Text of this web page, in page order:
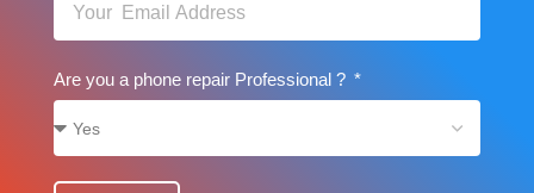
Are you a phone repair Professional ?